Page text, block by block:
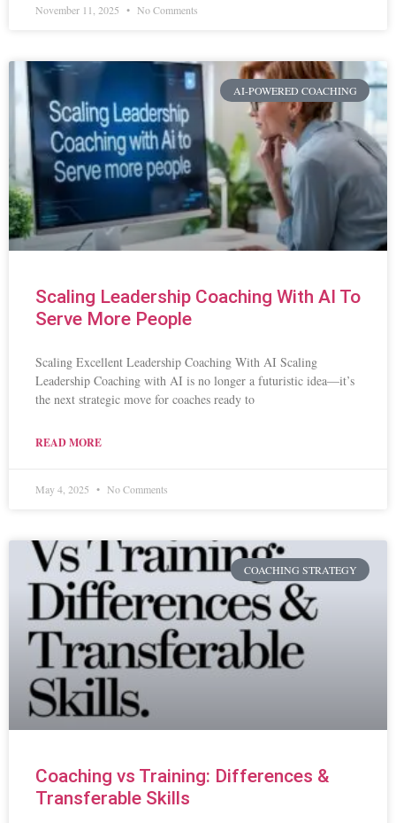
November 11, 2025 No Comments
AI-POWERED COACHING
Scaling Leadership Coaching With AI To
Serve More People
Scaling Excellent Leadership Coaching With AI Scaling
Leadership Coaching with AI is no longer a futuristic idea—it’s
the next strategic move for coaches ready to
READ MORE
May 4, 2025 No Comments
COACHING STRATEGY
Coaching vs Training: Differences &
Transferable Skills